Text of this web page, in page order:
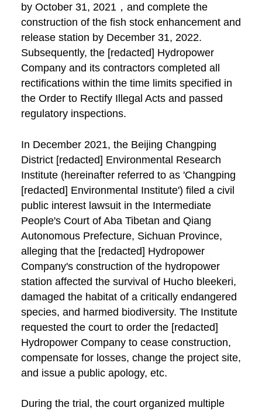
by October 31, 2021，and complete the
construction of the fish stock enhancement and
release station by December 31, 2022.
Subsequently, the [redacted] Hydropower
Company and its contractors completed all
rectifications within the time limits specified in
the Order to Rectify Illegal Acts and passed
regulatory inspections.
In December 2021, the Beijing Changping
District [redacted] Environmental Research
Institute (hereinafter referred to as 'Changping
[redacted] Environmental Institute') filed a civil
public interest lawsuit in the Intermediate
People's Court of Aba Tibetan and Qiang
Autonomous Prefecture, Sichuan Province,
alleging that the [redacted] Hydropower
Company's construction of the hydropower
station affected the survival of Hucho bleekeri,
damaged the habitat of a critically endangered
species, and harmed biodiversity. The Institute
requested the court to order the [redacted]
Hydropower Company to cease construction,
compensate for losses, change the project site,
and issue a public apology, etc.
During the trial, the court organized multiple